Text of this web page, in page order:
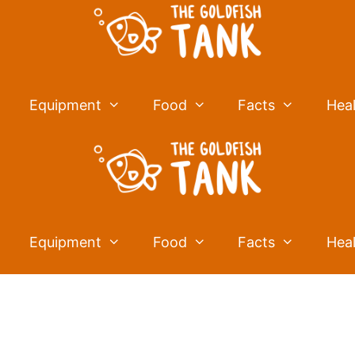
Equipment Food Facts
Equipment Food Facts